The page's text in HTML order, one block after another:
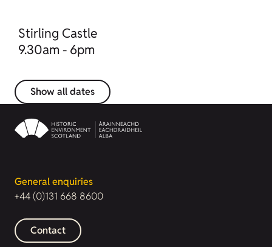
Stirling Castle
9.30am - 6pm
Show all dates
General enquiries
+44 (0)131 668 8600
Contact